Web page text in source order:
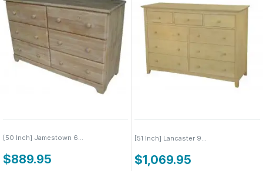
[50 Inch] Jamestown 6...
$889.95
[51 Inch] Lancaster 9...
$1,069.95